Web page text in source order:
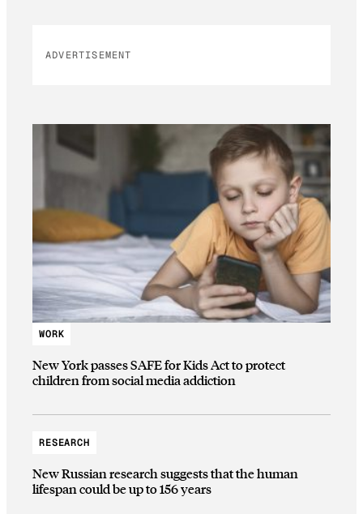
ADVERTISEMENT
WORK
New York passes SAFE for Kids Act to protect
children from social media addiction
RESEARCH
New Russian research suggests that the human
lifespan could be up to 156 years